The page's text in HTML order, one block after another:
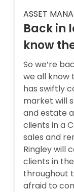
ASSET
Back in
know
So we’re
we all know
has swiftly
market will
and estate
clients in a
sales and
Ringley will
clients in
throughout
afraid to